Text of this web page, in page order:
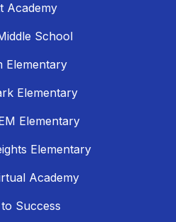
Academy
School
Elementary
Elementary
Elementary
Elementary
Academy
Success